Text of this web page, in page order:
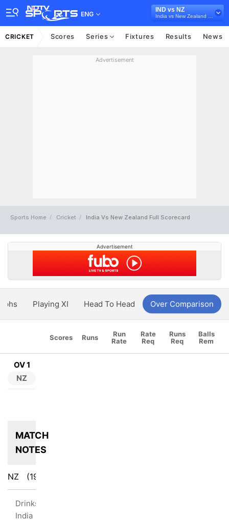
ENG
IND vs NZ
CRICKET Scores Series Fixtures Results News
Advertisement
Sports Home Cricket India Vs New Zealand Full Scorecard
Advertisement
Playing XI Head To Head Over Comparison
Scores Runs
Run
Rate
Rate
Req
Runs
Req
Balls
Rem
OV 1
NZ
MATCH
NOTES
NZ (190/10)
Drinks:
India